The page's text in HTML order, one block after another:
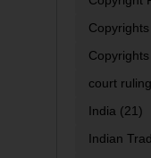
Copyrights
court ruling
India (21)
Indian